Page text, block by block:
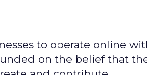
to operate online
on the belief that